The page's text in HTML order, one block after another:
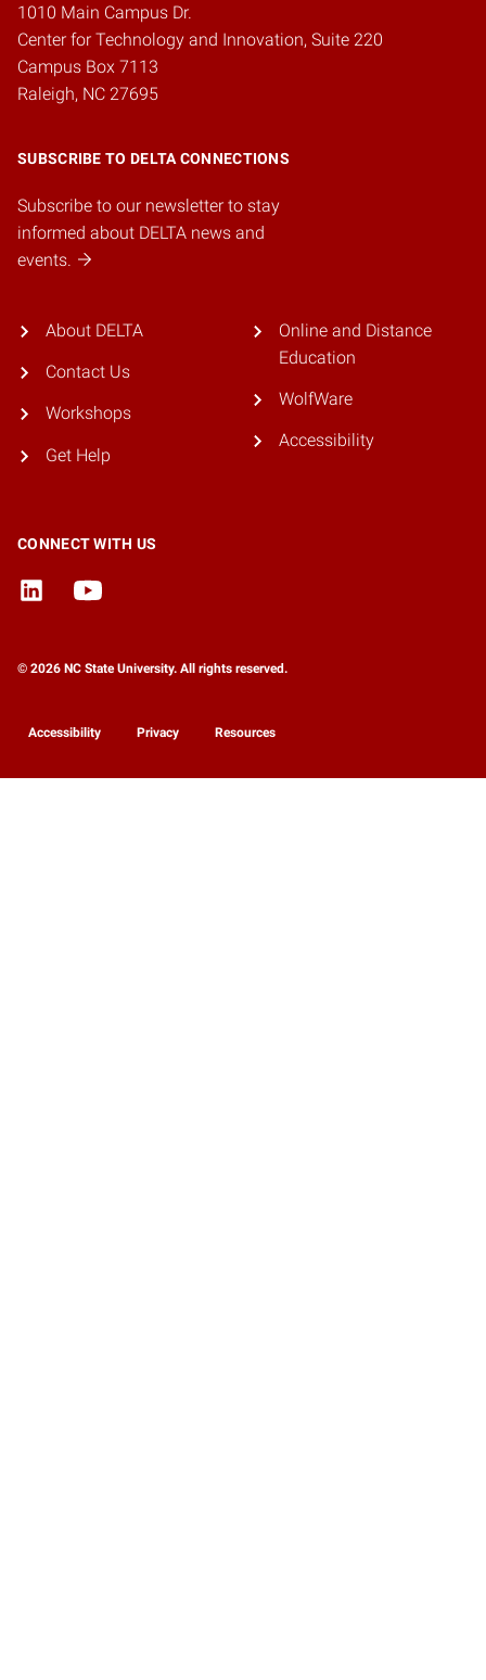
1010 Main Campus Dr.
Center for Technology and Innovation, Suite 220
Campus Box 7113
Raleigh, NC 27695
SUBSCRIBE TO DELTA CONNECTIONS
Subscribe to our newsletter to stay
informed about DELTA news and
events.
About DELTA
Contact Us
Workshops
Get Help
Online and Distance
Education
WolfWare
Accessibility
CONNECT WITH US
© 2026 NC State University. All rights reserved.
Accessibility Privacy Resources